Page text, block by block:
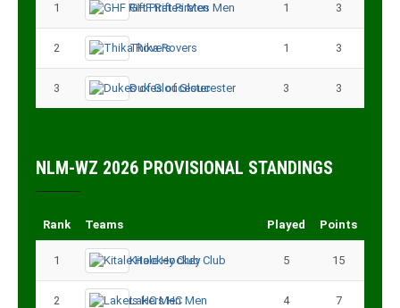
1 GHF Rift Pirates Men 1 3
2 Thika Rovers 1 3
3 Dukes of Gloucester 3 3
NLM-WZ 2026 PROVISIONAL STANDINGS
Rank Teams Played Points
1 Kitale Hockey Club 5 15
2 Lakers HC Men 4 7